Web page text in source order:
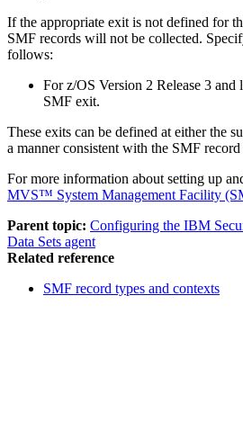
If the appropriate exit is not defined for
SMF records will not be collected.
follows:
For z/OS Version 2 Release 3
SMF exit.
These exits can be defined at either the
a manner consistent with the SMF
For more information about setting up
MVS™ System Management Facility
Parent topic: Configuring the IBM
Data Sets agent
Related reference
SMF record types and contexts